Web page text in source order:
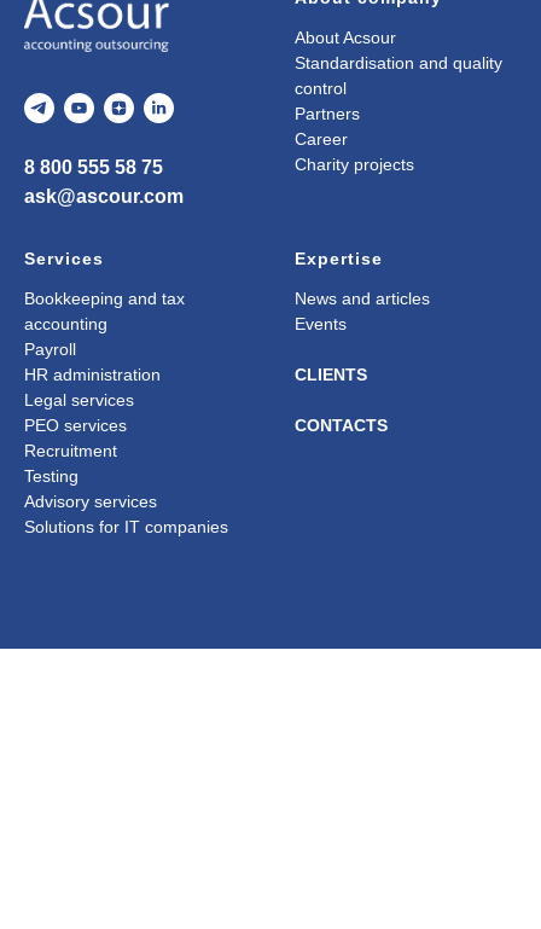
8 800 555 58 75
ask@ascour.com
About Acsour
Standardisation and quality
control
Partners
Career
Charity projects
Services
Bookkeeping and tax
accounting
Payroll
HR administration
Legal services
PEO services
Recruitment
Testing
Advisory services
Solutions for IT companies
Expertise
News and articles
Events
CLIENTS
CONTACTS